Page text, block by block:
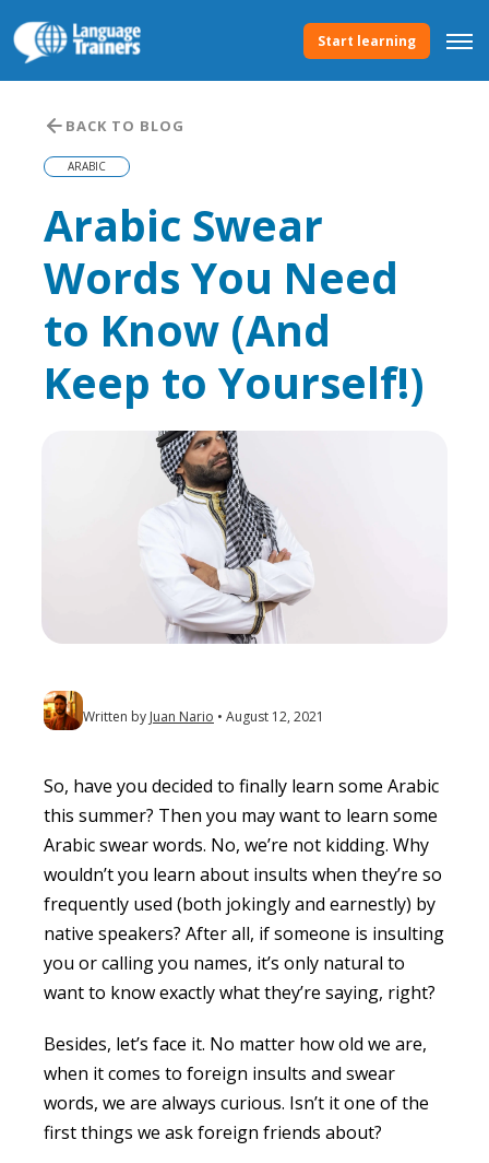
Start learning
BACK TO BLOG
ARABIC
Arabic Swear
Words You Need
to Know (And
Keep to Yourself!)
Written by Juan Nario August 12, 2021
So, have you decided to finally learn some Arabic
this summer? Then you may want to learn some
Arabic swear words. No, we’re not kidding. Why
wouldn’t you learn about insults when they’re so
frequently used (both jokingly and earnestly) by
native speakers? After all, if someone is insulting
you or calling you names, it’s only natural to
want to know exactly what they’re saying, right?
Besides, let’s face it. No matter how old we are,
when it comes to foreign insults and swear
words, we are always curious. Isn’t it one of the
first things we ask foreign friends about?